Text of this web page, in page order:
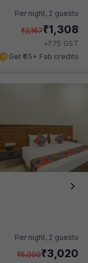
Per night, 2 guests
₹2,167₹1,308
+₹75 GST
Get ₹65+ Fab credits
Per night, 2 guests
₹5,000₹3,020